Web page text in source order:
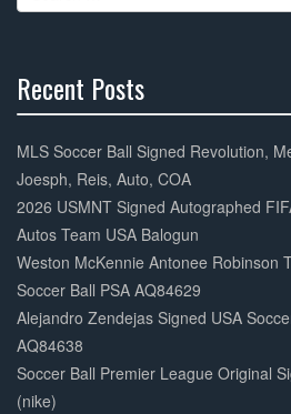
for:
Recent Posts
Complete
MLS Soccer Ball Signed Revolution,
Joesph, Reis, Auto, COA
2026 USMNT Signed Autographed
Autos Team USA Balogun
Weston McKennie Antonee Robinson
Soccer Ball PSA AQ84629
Alejandro Zendejas Signed USA
AQ84638
Soccer Ball Premier League Original
(nike)